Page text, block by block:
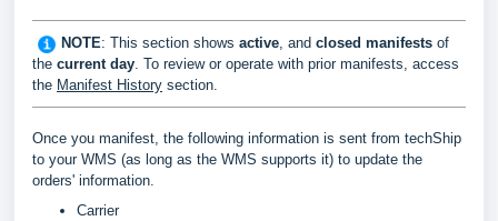
NOTE: This section shows active, and c losed manifests of
the current day. To review or operate with prior manifests, access
the Manifest History section.
Once you manifest, the following information is sent from techShip
to your WMS (as long as the WMS supports it) to update the
orders' information.
Carrier